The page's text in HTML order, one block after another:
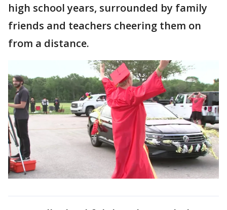
high school years, surrounded by family
friends and teachers cheering them on
from a distance.